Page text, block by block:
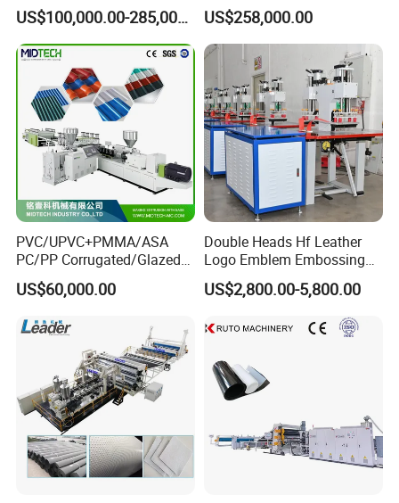
HDPE Pipeline Field
Shrinkable Joints
US$100,000.00-285,000.00
Embossed Sheet Board
Machine Extrusion
Production Line
US$258,000.00
PVC/UPVC+PMMA/ASA
PC/PP Corrugated/Glazed
Tile /Roof Tile Extrusion
Line /UPVC Roofing Sheet
Making Machines
US$60,000.00
Double Heads Hf Leather
Logo Emblem Embossing
Machine
US$2,800.00-5,800.00